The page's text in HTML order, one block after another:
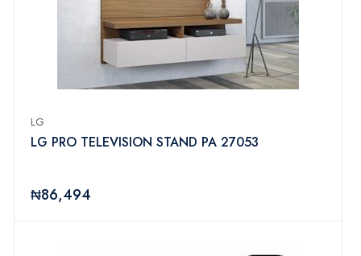
LG
LG PRO TELEVISION STAND PA 27053
₦86,494